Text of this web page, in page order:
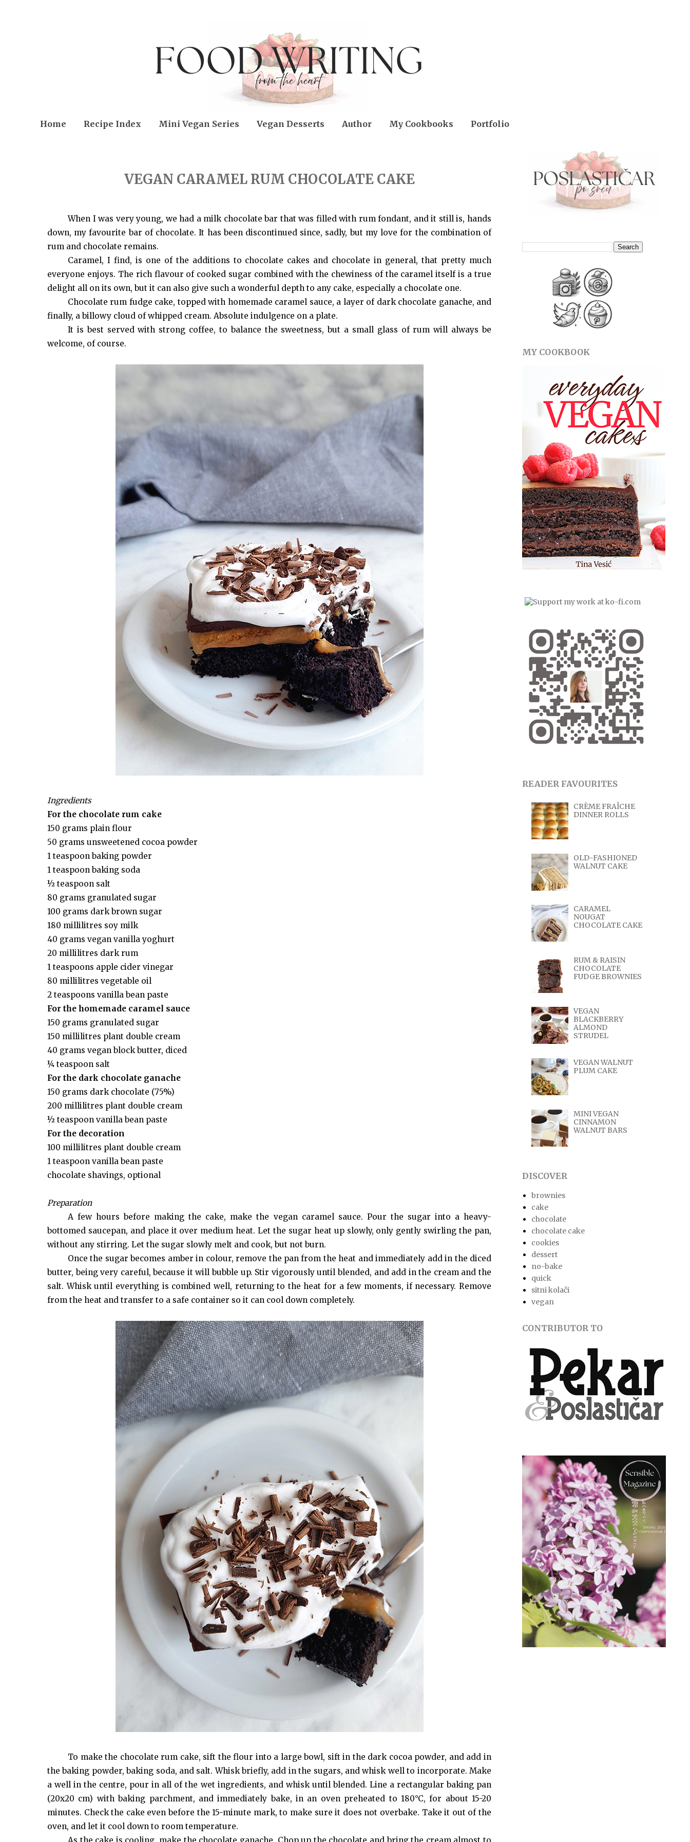
Home Recipe Index Mini Vegan Series Vegan Desserts Author My Cookbooks Portfolio
VEGAN CARAMEL RUM CHOCOLATE CAKE
When I was very young, we had a milk chocolate bar that was filled with rum fondant, and it still is, hands
down, my favourite bar of chocolate. It has been discontinued since, sadly, but my love for the combination of
rum and chocolate remains.
Caramel, I find, is one of the additions to chocolate cakes and chocolate in general, that pretty much
everyone enjoys. The rich flavour of cooked sugar combined with the chewiness of the caramel itself is a true
delight all on its own, but it can also give such a wonderful depth to any cake, especially a chocolate one.
Chocolate rum fudge cake, topped with homemade caramel sauce, a layer of dark chocolate ganache, and
finally, a billowy cloud of whipped cream. Absolute indulgence on a plate.
It is best served with strong coffee, to balance the sweetness, but a small glass of rum will always be
welcome, of course.
Ingredients
For the chocolate rum cake
150 grams plain flour
50 grams unsweetened cocoa powder
1 teaspoon baking powder
1 teaspoon baking soda
½ teaspoon salt
80 grams granulated sugar
100 grams dark brown sugar
180 millilitres soy milk
40 grams vegan vanilla yoghurt
20 millilitres dark rum
1 teaspoons apple cider vinegar
80 millilitres vegetable oil
2 teaspoons vanilla bean paste
For the homemade caramel sauce
150 grams granulated sugar
150 millilitres plant double cream
40 grams vegan block butter, diced
¼ teaspoon salt
For the dark chocolate ganache
150 grams dark chocolate (75%)
200 millilitres plant double cream
½ teaspoon vanilla bean paste
For the decoration
100 millilitres plant double cream
1 teaspoon vanilla bean paste
chocolate shavings, optional
Preparation
A few hours before making the cake, make the vegan caramel sauce. Pour the sugar into a heavy-
bottomed saucepan, and place it over medium heat. Let the sugar heat up slowly, only gently swirling the pan,
without any stirring. Let the sugar slowly melt and cook, but not burn.
Once the sugar becomes amber in colour, remove the pan from the heat and immediately add in the diced
butter, being very careful, because it will bubble up. Stir vigorously until blended, and add in the cream and the
salt. Whisk until everything is combined well, returning to the heat for a few moments, if necessary. Remove
from the heat and transfer to a safe container so it can cool down completely.
To make the chocolate rum cake, sift the flour into a large bowl, sift in the dark cocoa powder, and add in
the baking powder, baking soda, and salt. Whisk briefly, add in the sugars, and whisk well to incorporate. Make
a well in the centre, pour in all of the wet ingredients, and whisk until blended. Line a rectangular baking pan
(20x20 cm) with baking parchment, and immediately bake, in an oven preheated to 180°C, for about 15-20
minutes. Check the cake even before the 15-minute mark, to make sure it does not overbake. Take it out of the
oven, and let it cool down to room temperature.
MY COOKBOOK
READER FAVOURITES
CRÈME FRAÎCHE
DINNER ROLLS
OLD-FASHIONED
WALNUT CAKE
CARAMEL
NOUGAT
CHOCOLATE CAKE
RUM & RAISIN
CHOCOLATE
FUDGE BROWNIES
VEGAN
BLACKBERRY
ALMOND
STRUDEL
VEGAN WALNUT
PLUM CAKE
MINI VEGAN
CINNAMON
WALNUT BARS
DISCOVER
brownies
cake
chocolate
chocolate cake
cookies
dessert
no-bake
quick
sitni kolači
vegan
CONTRIBUTOR TO